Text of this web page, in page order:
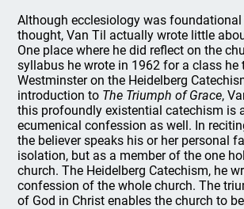
Although ecclesiology was
thought, Van Til actually wrote little
One place where he did reflect on the
syllabus he wrote in 1962 for a class he
Westminster on the Heidelberg
introduction to The Triumph of Grace,
this profoundly existential catechism is
ecumenical confession as well. In
the believer speaks his or her personal
isolation, but as a member of the one
church. The Heidelberg Catechism, he
confession of the whole church. The
of God in Christ enables the church to